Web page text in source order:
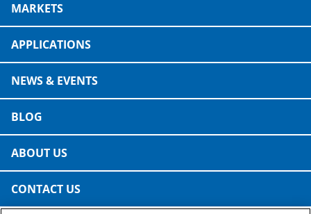
MARKETS
APPLICATIONS
NEWS & EVENTS
BLOG
ABOUT US
CONTACT US